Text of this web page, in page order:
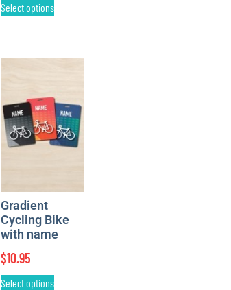
Select options
Gradient
Cycling Bike
with name
$10.95
Select options